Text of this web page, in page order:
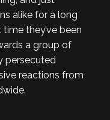
alike for a long
they’ve been
a group of
persecuted
reactions from